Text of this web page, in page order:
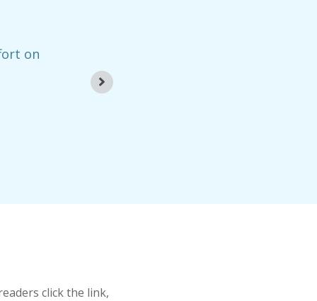
on
click the link,